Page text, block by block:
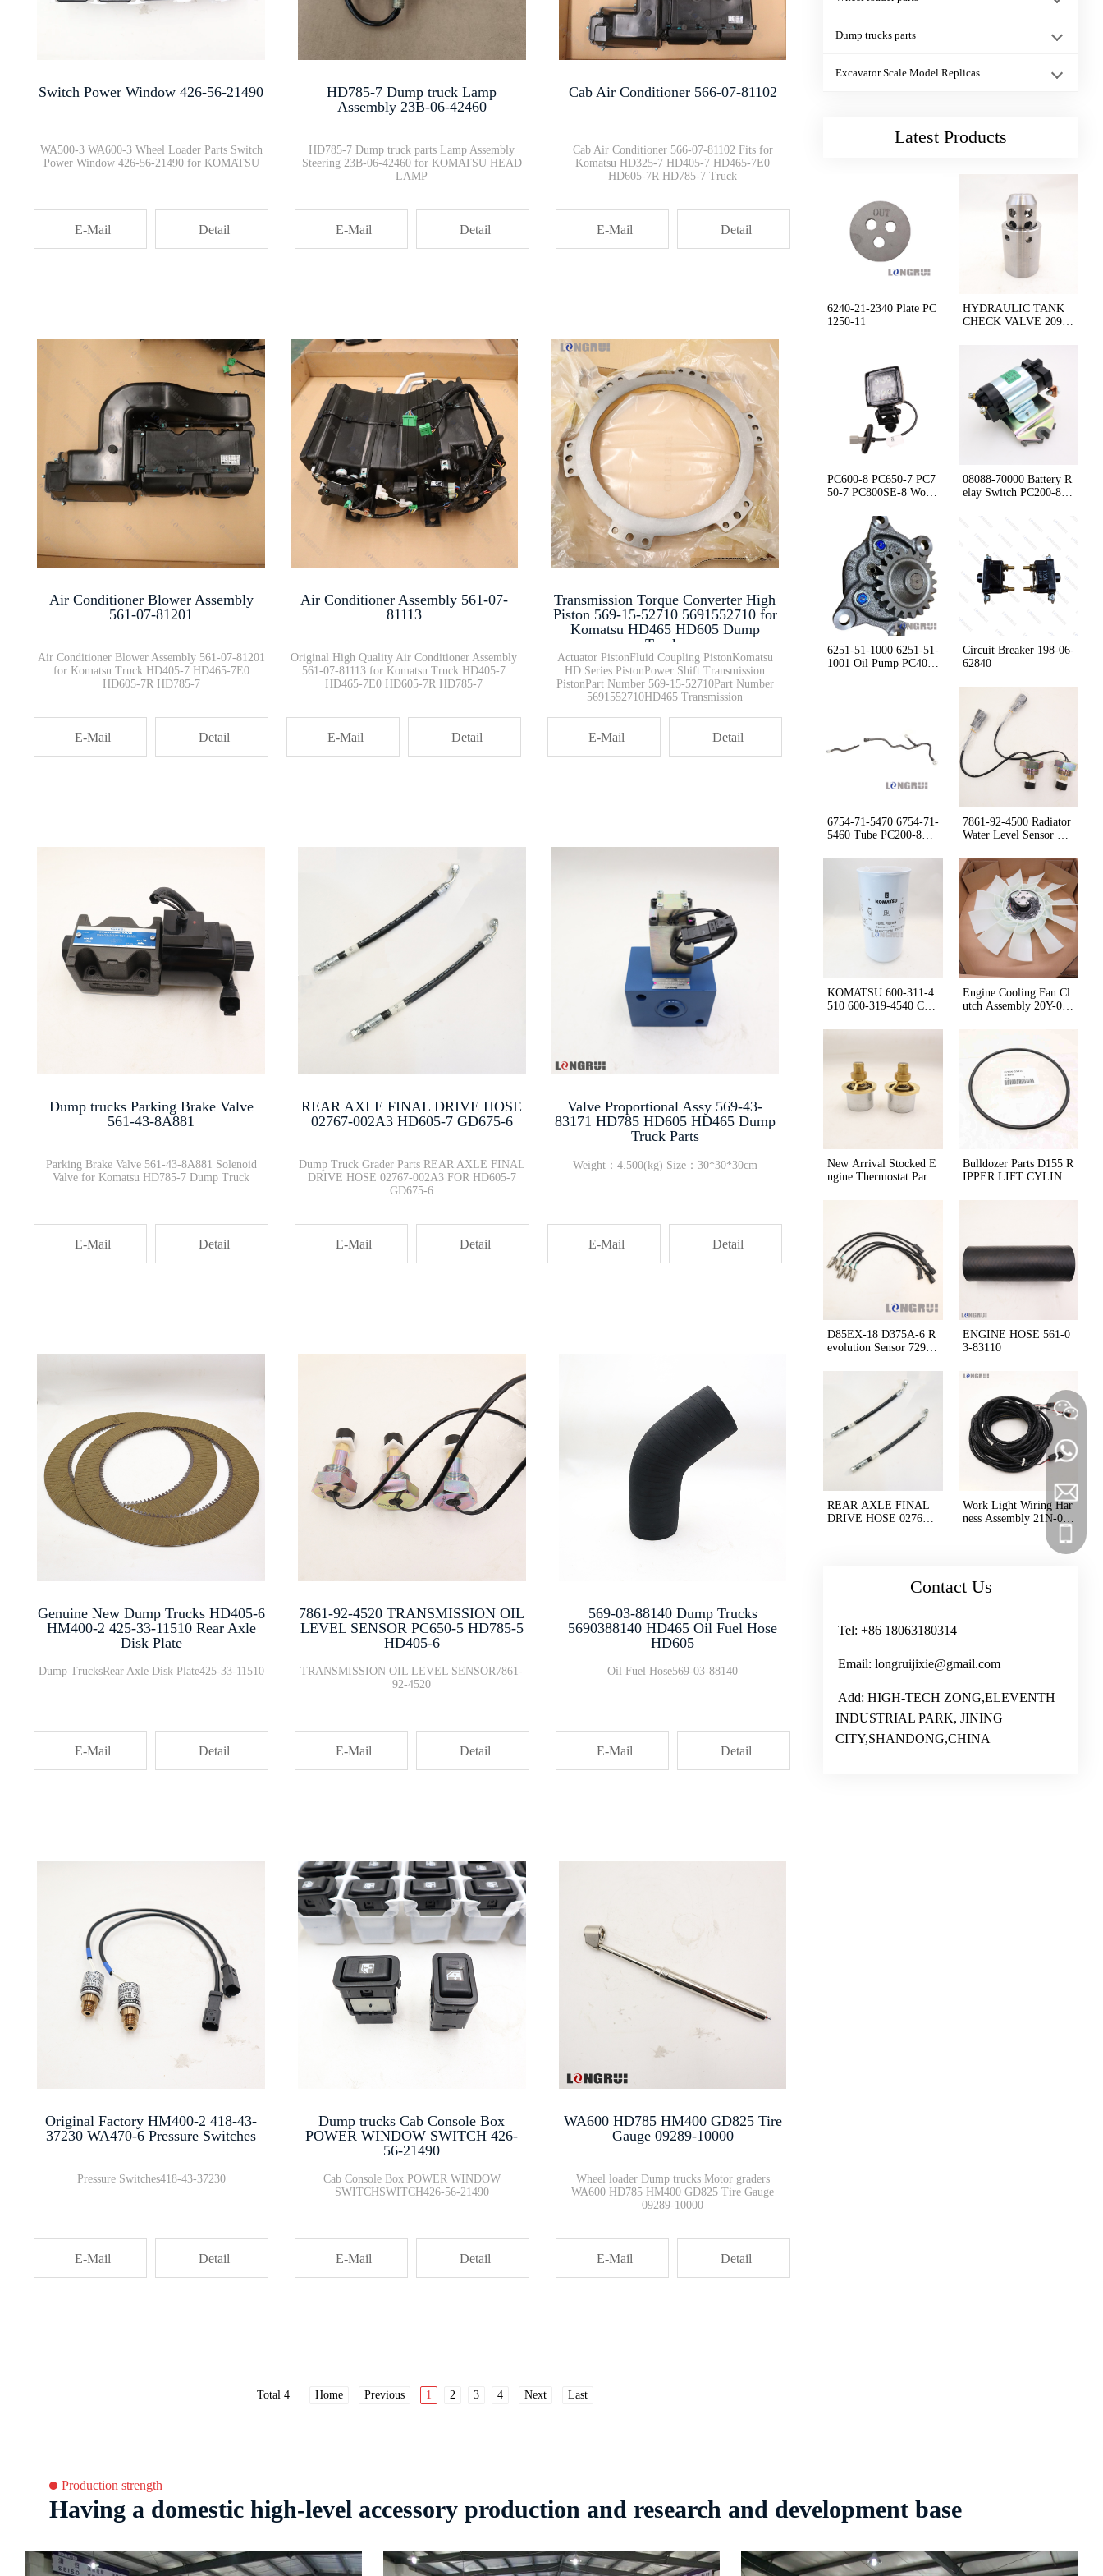
6754-11-1811 Cylinder Head Gas··· 08088-70000 Battery Relay Swit··· 21N-06-33222 21 N-06-33221 Wir···
HD465-7 HD785-7 Radiator Cap 5···
21T-30-14220 Track adjuster Pa···
Air Pre-cleaner holder cover a··· DH785-7 Radiator hoses 561-03-··· 6251-51-1000 6251-51-1001 Oil ···
0445110454 Isuzu engines injec··· Air Vent Tube 6219-11-6510
PC2000-8 Radiator Hose 21T-03-··· Circuit Breaker 198-06-62840 New Arrival Stocked Engine The···
569-20-61810 SPIDER BOLT HD325··· Excavator Bulldozer Wheel Load··· RING 07155-02045 D85 D155 D375···
Flange Bearing Assembly 423-20··· 569-03-88140 Dump Trucks 56903···
Valve Proportional Assy 569-43··· Switch Power Window 426-56-214··· Dump trucks Parking Brake Valv···
Dump truck HD785-7 Emergency S··· Transmission Torque Converter ··· 425-62-23751 WA470-6 WA600-8 A···
Switch Power Window 426-56-21490
WA500-3 WA600-3 Wheel Loader Parts Switch
Power Window 426-56-21490 for KOMATSU
E-Mail Detail
HD785-7 Dump truck Lamp
Assembly 23B-06-42460
HD785-7 Dump truck parts Lamp Assembly
Steering 23B-06-42460 for KOMATSU HEAD
LAMP
E-Mail Detail
Cab Air Conditioner 566-07-81102
Cab Air Conditioner 566-07-81102 Fits for
Komatsu HD325-7 HD405-7 HD465-7E0
HD605-7R HD785-7 Truck
E-Mail Detail
Air Conditioner Blower Assembly
561-07-81201
Air Conditioner Blower Assembly 561-07-81201
for Komatsu Truck HD405-7 HD465-7E0
HD605-7R HD785-7
E-Mail Detail
Air Conditioner Assembly 561-07-
81113
Original High Quality Air Conditioner Assembly
561-07-81113 for Komatsu Truck HD405-7
HD465-7E0 HD605-7R HD785-7
E-Mail Detail
Transmission Torque Converter High
Piston 569-15-52710 5691552710 for
Komatsu HD465 HD605 Dump
Trucks
Actuator PistonFluid Coupling PistonKomatsu
HD Series PistonPower Shift Transmission
PistonPart Number 569-15-52710Part Number
5691552710HD465 Transmission
PartsTransmission Control PistonTorque
E-Mail Detail
Dump trucks Parking Brake Valve
561-43-8A881
Parking Brake Valve 561-43-8A881 Solenoid
Valve for Komatsu HD785-7 Dump Truck
E-Mail Detail
REAR AXLE FINAL DRIVE HOSE
02767-002A3 HD605-7 GD675-6
Dump Truck Grader Parts REAR AXLE FINAL
DRIVE HOSE 02767-002A3 FOR HD605-7
GD675-6
E-Mail Detail
Valve Proportional Assy 569-43-
83171 HD785 HD605 HD465 Dump
Truck Parts
Weight：4.500(kg) Size：30*30*30cm
E-Mail Detail
Genuine New Dump Trucks HD405-6
HM400-2 425-33-11510 Rear Axle
Disk Plate
Dump TrucksRear Axle Disk Plate425-33-11510
E-Mail Detail
7861-92-4520 TRANSMISSION OIL
LEVEL SENSOR PC650-5 HD785-5
HD405-6
TRANSMISSION OIL LEVEL SENSOR7861-
92-4520
E-Mail Detail
569-03-88140 Dump Trucks
5690388140 HD465 Oil Fuel Hose
HD605
Oil Fuel Hose569-03-88140
E-Mail Detail
Original Factory HM400-2 418-43-
37230 WA470-6 Pressure Switches
Pressure Switches418-43-37230
E-Mail Detail
Dump trucks Cab Console Box
POWER WINDOW SWITCH 426-
56-21490
Cab Console Box POWER WINDOW
SWITCHSWITCH426-56-21490
E-Mail Detail
WA600 HD785 HM400 GD825 Tire
Gauge 09289-10000
Wheel loader Dump trucks Motor graders
WA600 HD785 HM400 GD825 Tire Gauge
09289-10000
E-Mail Detail
Total 4 Home Previous 1 2 3 4 Next Last
Dump trucks parts
Excavator Scale Model Replicas
Latest Products
6240-21-2340 Plate PC
1250-11
HYDRAULIC TANK
CHECK VALVE 209-6
PC600-8 PC650-7 PC7
50-7 PC800SE-8 Worki
-53-14430
08088-70000 Battery R
elay Switch PC200-8 P
6251-51-1000 6251-51-
1001 Oil Pump PC400-
Circuit Breaker 198-06-
62840
6754-71-5470 6754-71-
5460 Tube PC200-8M0
7861-92-4500 Radiator
Water Level Sensor WA
0-3
KOMATSU 600-311-4
510 600-319-4540 Cart
Engine Cooling Fan Cl
utch Assembly 20Y-01-
New Arrival Stocked E
ngine Thermostat Part
Bulldozer Parts D155 R
IPPER LIFT CYLIND
0
D85EX-18 D375A-6 R
evolution Sensor 729-1
ENGINE HOSE 561-0
3-83110
REAR AXLE FINAL
DRIVE HOSE 02767-0
Work Light Wiring Har
ness Assembly 21N-06-
1N0633221 21N063322
2 for Excavator PC125
Contact Us
Tel: +86 18063180314
Email: longruijixie@gmail.com
Add: HIGH-TECH ZONG,ELEVENTH
INDUSTRIAL PARK, JINING
CITY,SHANDONG,CHINA
Production strength
Having a domestic high-level accessory production and research and development base
+86
+86
+86